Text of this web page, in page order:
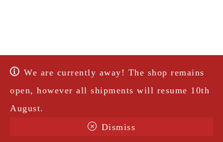
We are currently away! The shop remains
open, however all shipments will resume 10th
August.
Dismiss